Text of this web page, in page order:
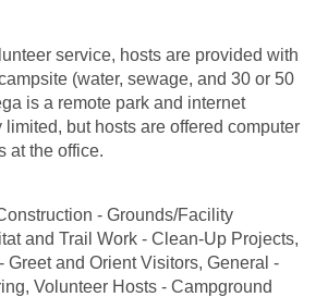
service, hosts are provided with
(water, sewage, and 30 or 50
is a remote park and internet
but hosts are offered computer
at the office.
- Grounds/Facility
and Trail Work - Clean-Up Projects,
Greet and Orient Visitors, General -
Volunteer Hosts - Campground